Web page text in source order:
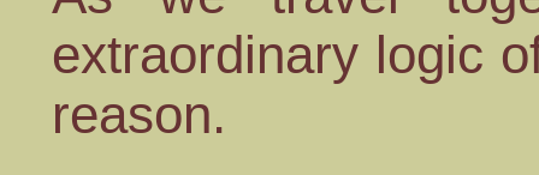
extraordinary logic
reason.